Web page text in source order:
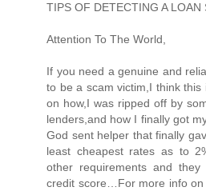
TIPS OF DETECTING A
Attention To The World,
If you need a genuine and
to be a scam victim,I think
on how,I was ripped off by
lenders,and how I finally got
God sent helper that finally
least cheapest rates as to
other requirements and
credit score…For more info